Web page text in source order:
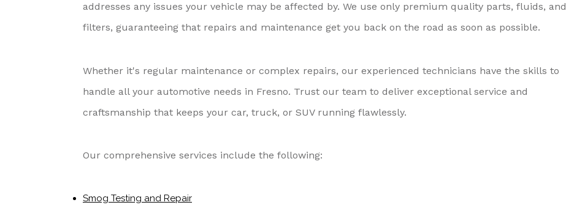
addresses any issues your vehicle may be affected by. We use only premium quality parts, fluids, and
filters, guaranteeing that repairs and maintenance get you back on the road as soon as possible.
Whether it's regular maintenance or complex repairs, our experienced technicians have the skills to
handle all your automotive needs in Fresno. Trust our team to deliver exceptional service and
craftsmanship that keeps your car, truck, or SUV running flawlessly.
Our comprehensive services include the following:
Smog Testing and Repair